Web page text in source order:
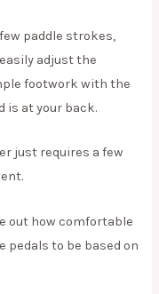
paddle strokes,
adjust the
footwork with the
is at your back.
just requires a few
out how comfortable
pedals to be based on